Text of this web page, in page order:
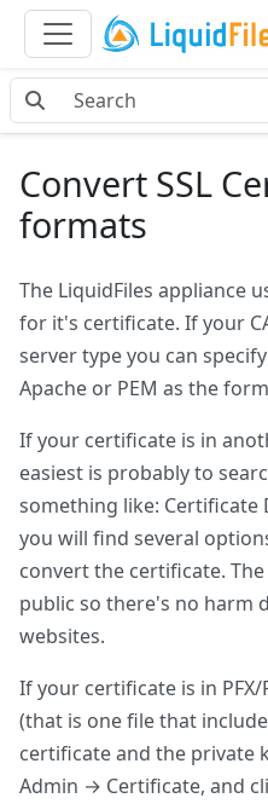
Convert SSL
formats
The LiquidFiles appliance
for it's certificate. If your
server type you can
Apache or PEM as the
If your certificate is in
easiest is probably to
something like: Certificate
you will find several
convert the certificate.
public so there's no harm
websites.
If your certificate is in PFX/
(that is one file that
certificate and the private
Admin → Certificate, and